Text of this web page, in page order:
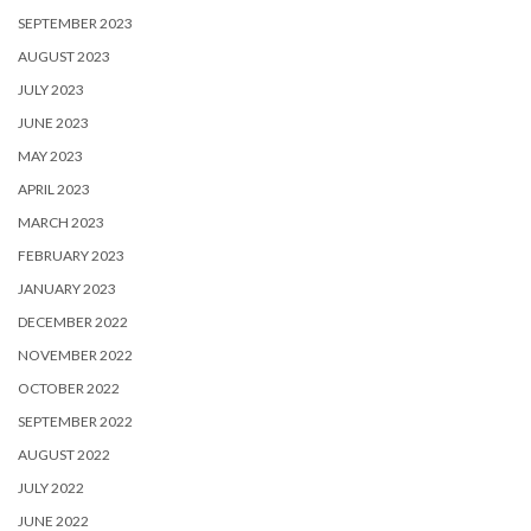
SEPTEMBER 2023
AUGUST 2023
JULY 2023
JUNE 2023
MAY 2023
APRIL 2023
MARCH 2023
FEBRUARY 2023
JANUARY 2023
DECEMBER 2022
NOVEMBER 2022
OCTOBER 2022
SEPTEMBER 2022
AUGUST 2022
JULY 2022
JUNE 2022